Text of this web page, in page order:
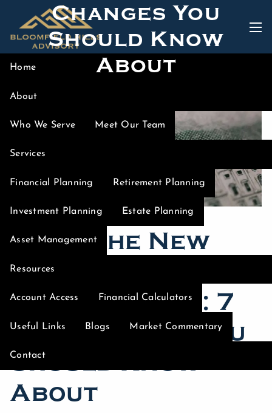
Skip to main content
Home
About
Who We Serve Meet Our Team
Services
Financial Planning Retirement Planning
Investment Planning Estate Planning
Asset Management
Resources
Account Access Financial Calculators
Useful Links Blogs Market Commentary
Contact
Changes You
Should Know
About
What the New
Tax Bill Could
Mean for You: 7
Big Changes You
Should Know
About